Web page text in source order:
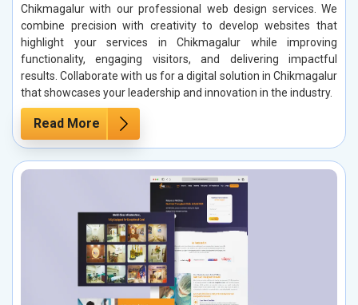
Chikmagalur with our professional web design services. We
combine precision with creativity to develop websites that
highlight your services in Chikmagalur while improving
functionality, engaging visitors, and delivering impactful
results. Collaborate with us for a digital solution in Chikmagalur
that showcases your leadership and innovation in the industry.
Read More